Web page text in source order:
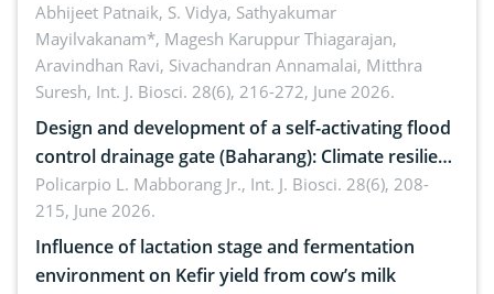
Emerging technologies, clinical translation and
future perspectives
Abhijeet Patnaik, S. Vidya, Sathyakumar
Mayilvakanam*, Magesh Karuppur Thiagarajan,
Aravindhan Ravi, Sivachandran Annamalai, Mitthra
Suresh, Int. J. Biosci. 28(6), 216-272, June 2026.
Design and development of a self-activating flood
control drainage gate (Baharang): Climate resilient
solution
Policarpio L. Mabborang Jr., Int. J. Biosci. 28(6), 208-
215, June 2026.
Influence of lactation stage and fermentation
environment on Kefir yield from cow’s milk